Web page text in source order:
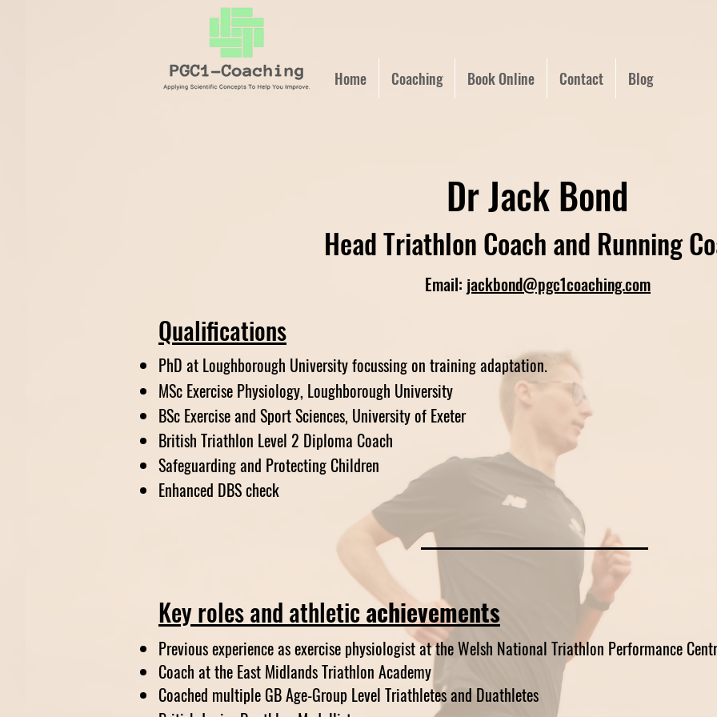
Home Coaching Book Online Contact Blog
Dr Jack Bond
Head Triathlon Coach and Running
Email: jackbond@pgc1coaching.com
Qualifications
PhD at Loughborough University focussing on training adaptation.
MSc Exercise Physiology, Loughborough University
BSc Exercise and Sport Sciences, University of Exeter
British Triathlon Level 2 Diploma Coach
Safeguarding and Protecting Children
Enhanced DBS check
Key roles and athletic achievements
Previous experience as exercise physiologist at the Welsh National Triathlon Performance
Coach at the East Midlands Triathlon Academy
Coached multiple GB Age-Group Level Triathletes and Duathletes